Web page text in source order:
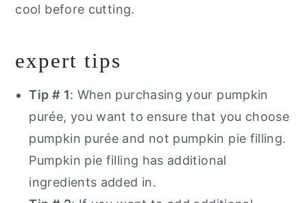
cool before cutting.
expert tips
Tip # 1: When purchasing your pumpkin
purée, you want to ensure that you choose
pumpkin purée and not pumpkin pie filling.
Pumpkin pie filling has additional
ingredients added in.